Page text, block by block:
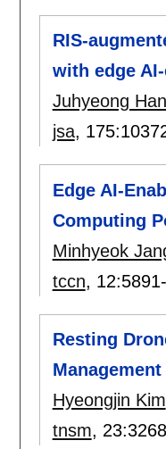
RIS-
with edge
Juhyeong Han
jsa, 175:
Edge AI-
Computing
Minhyeok
tccn, 12:
Resting
Hyeongjin Kim
tnsm, 23: